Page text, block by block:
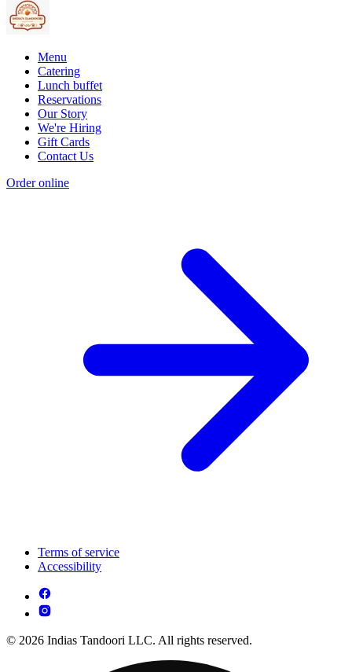
Menu
Catering
Lunch buffet
Reservations
Our Story
We're Hiring
Gift Cards
Contact Us
Order online
Terms of service
Accessibility
© 2026 Indias Tandoori LLC. All rights reserved.